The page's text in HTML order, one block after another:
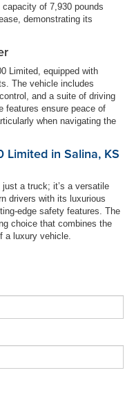
of 7,930 pounds
demonstrating its
Limited, equipped with
The vehicle includes
and a suite of driving
features ensure peace of
when navigating the
Limited in Salina, KS
a truck; it’s a versatile
drivers with its luxurious
edge safety features. The
choice that combines the
a luxury vehicle.